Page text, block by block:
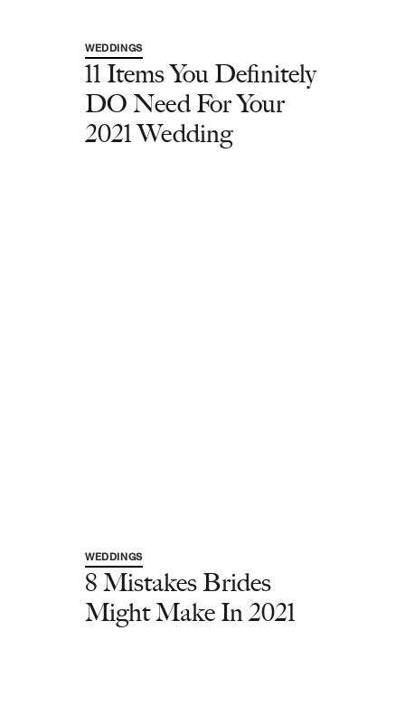
WEDDINGS
11 Items You Definitely
DO Need For Your
2021 Wedding
WEDDINGS
8 Mistakes Brides
Might Make In 2021